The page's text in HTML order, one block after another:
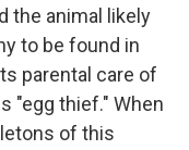
the animal likely
to be found in
parental care of
"egg thief." When
of this